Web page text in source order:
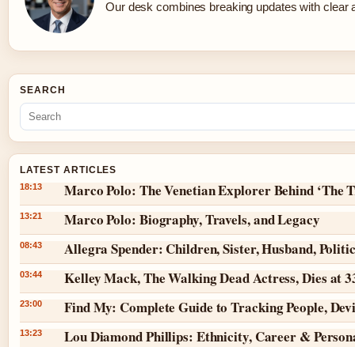
Our desk combines breaking updates with clear
SEARCH
LATEST ARTICLES
18:13 Marco Polo: The Venetian Explorer Behind ‘The
13:21 Marco Polo: Biography, Travels, and Legacy
08:43 Allegra Spender: Children, Sister, Husband,
03:44 Kelley Mack, The Walking Dead Actress, Dies at
23:00 Find My: Complete Guide to Tracking People,
13:23 Lou Diamond Phillips: Ethnicity, Career &